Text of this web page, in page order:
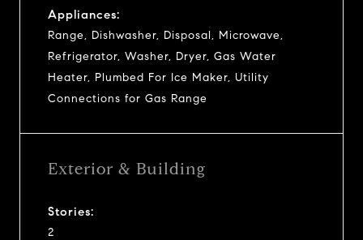
Appliances:
Range, Dishwasher, Disposal, Microwave,
Refrigerator, Washer, Dryer, Gas Water
Heater, Plumbed For Ice Maker, Utility
Connections for Gas Range
Exterior & Building
Stories:
2